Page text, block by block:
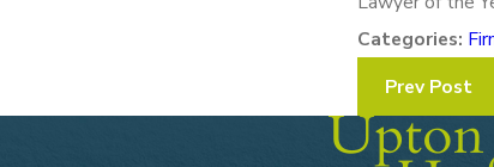
Categories:
Prev Post